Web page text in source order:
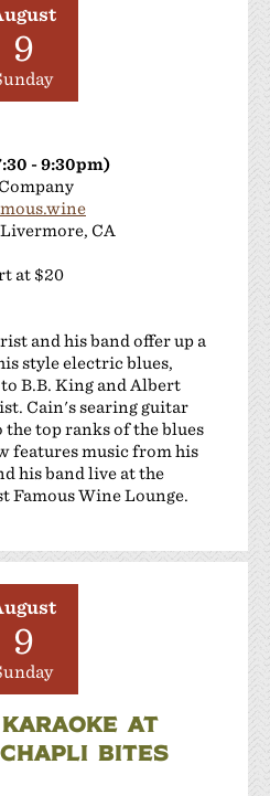
9
- 9:30pm)
Livermore, CA
at $20
and his band offer up a
style electric blues,
B.B. King and Albert
Cain's searing guitar
the top ranks of the blues
features music from his
his band live at the
Wine Lounge.
9
AT
BITES